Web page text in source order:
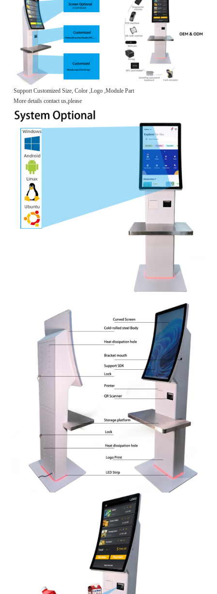
Support Customized Size, Color ,Logo ,Module Part
More details contact us,please